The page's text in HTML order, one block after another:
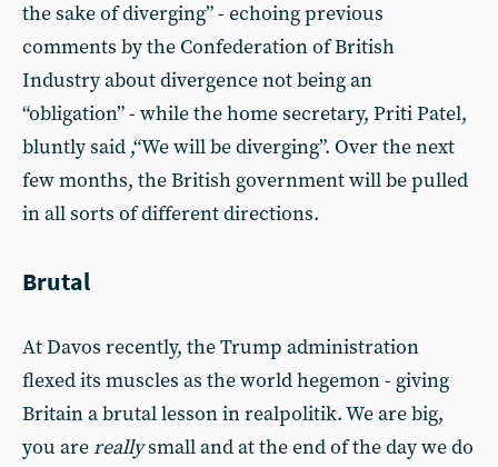
the sake of diverging” - echoing previous
comments by the Confederation of British
Industry about divergence not being an
“obligation” - while the home secretary, Priti Patel,
bluntly said ,“We will be diverging”. Over the next
few months, the British government will be pulled
in all sorts of different directions.
Brutal
At Davos recently, the Trump administration
flexed its muscles as the world hegemon - giving
Britain a brutal lesson in realpolitik. We are big,
you arereallysmall and at the end of the day we do